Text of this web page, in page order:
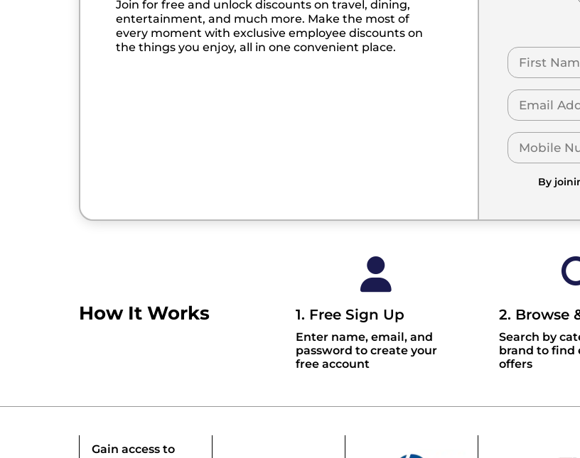
Join for free and unlock discounts on travel, dining,
entertainment, and much more. Make the most of
every moment with exclusive employee discounts on
the things you enjoy, all in one convenient place.
By
How It Works 1. Free Sign Up
Enter name, email, and
password to create your
free account
2. Browse
Search by
brand to find
offers
Gain access to